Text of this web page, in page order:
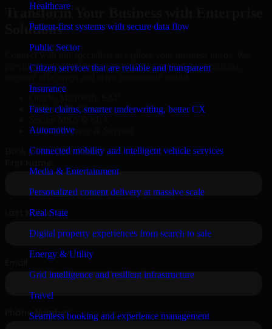
Healthcare
Patient-first systems with secure data flow
Public Sector
Citizen services that are reliable and transparent
Insurance
Faster claims, smarter underwriting, better CX
Automotive
Connected mobility and intelligent vehicle services
Media & Entertainment
Personalized content delivery at massive scale
Real State
Digital property experiences from search to sale
Energy & Utility
Grid intelligence and resilient infrastructure
Travel
Seamless booking and experience management
Transform Your Business with Enterprise
Solutions
provide leading enterprise products that streamline operations,
ERP, CRM, Cloud
Global Delivery & Support
Book a Free Consultation